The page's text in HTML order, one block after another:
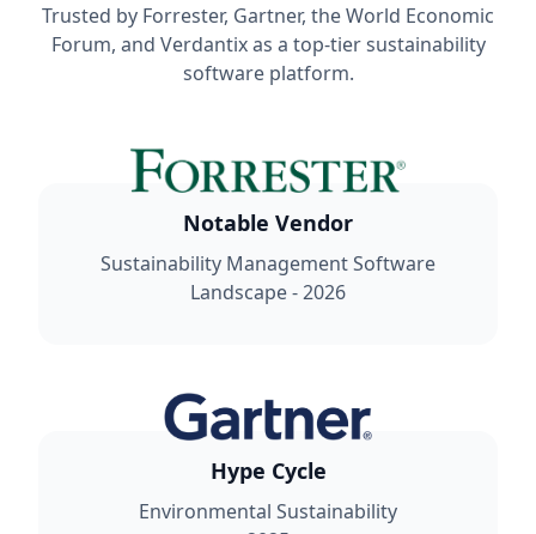
Trusted by Forrester, Gartner, the World Economic
Forum, and Verdantix as a top-tier sustainability
software platform.
Notable Vendor
Sustainability Management Software
Landscape - 2026
Hype Cycle
Environmental Sustainability